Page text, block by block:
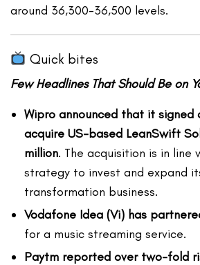
around 36,300-36,500 levels.
Quick bites
Few Headlines That Should Be on
Wipro announced that it signed
acquire US-based LeanSwift
million. The acquisition is in line
strategy to invest and expand
transformation business.
Vodafone Idea (Vi) has
for a music streaming service.
Paytm reported over two-fold